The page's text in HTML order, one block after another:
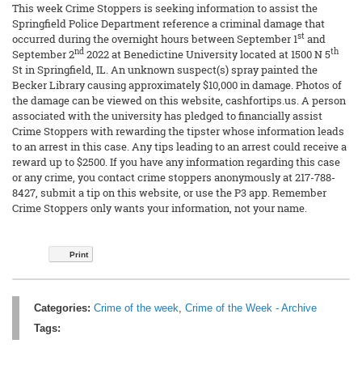
This week Crime Stoppers is seeking information to assist the
Springfield Police Department reference a criminal damage that
occurred during the overnight hours between September 1st and
September 2nd 2022 at Benedictine University located at 1500 N 5th
St in Springfield, IL. An unknown suspect(s) spray painted the
Becker Library causing approximately $10,000 in damage. Photos of
the damage can be viewed on this website, cashfortips.us. A person
associated with the university has pledged to financially assist
Crime Stoppers with rewarding the tipster whose information leads
to an arrest in this case. Any tips leading to an arrest could receive a
reward up to $2500. If you have any information regarding this case
or any crime, you contact crime stoppers anonymously at 217-788-
8427, submit a tip on this website, or use the P3 app. Remember
Crime Stoppers only wants your information, not your name.
Print
Categories: Crime of the week, Crime of the Week - Archive
Tags: